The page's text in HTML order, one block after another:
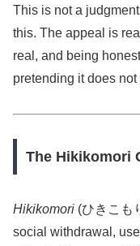
This is not a
this. The appeal is
real, and being
pretending it does not
The Hikikomori
Hikikomori (ひきこも
social withdrawal,